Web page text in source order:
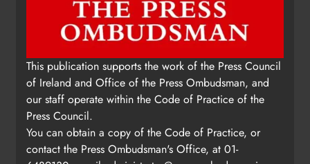
This publication supports the work of the Press Council
of Ireland and Office of the Press Ombudsman, and
our staff operate within the Code of Practice of the
Press Council.
You can obtain a copy of the Code of Practice, or
contact the Press Ombudsman's Office, at 01-